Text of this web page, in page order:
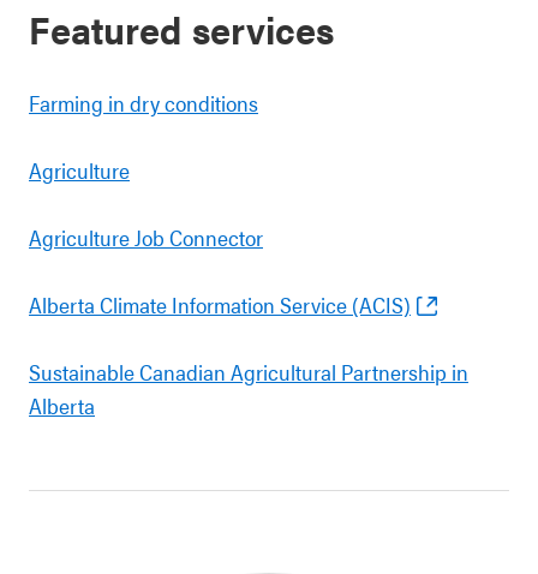
Featured services
Farming in dry conditions
Agriculture
Agriculture Job Connector
Alberta Climate Information Service (ACIS)
Sustainable Canadian Agricultural Partnership in
Alberta